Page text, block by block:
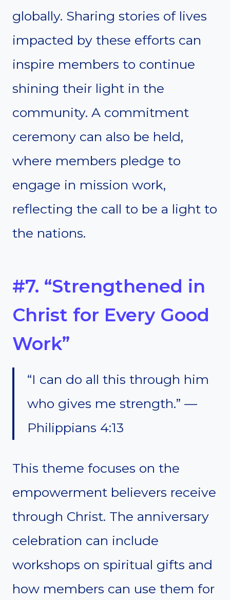
globally. Sharing stories of lives
impacted by these efforts can
inspire members to continue
shining their light in the
community. A commitment
ceremony can also be held,
where members pledge to
engage in mission work,
reflecting the call to be a light to
the nations.
#7. “Strengthened in
Christ for Every Good
Work”
“I can do all this through him
who gives me strength.” —
Philippians 4:13
This theme focuses on the
empowerment believers receive
through Christ. The anniversary
celebration can include
workshops on spiritual gifts and
how members can use them for